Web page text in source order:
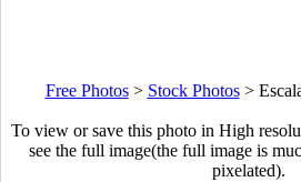
Free Photos> Stock Photos>
To view or save this photo in High
see the full image(the full image is
pixelated).